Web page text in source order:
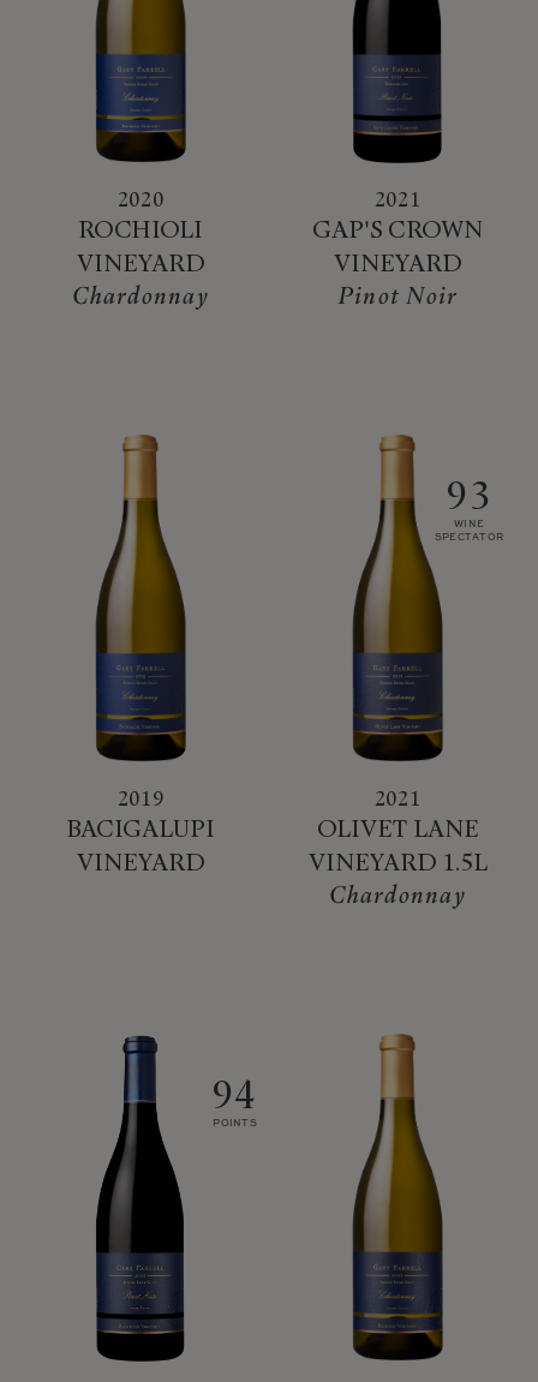
2020
ROCHIOLI
VINEYARD
Chardonnay
2021
GAP'S CROWN
VINEYARD
Pinot Noir
2019
BACIGALUPI
VINEYARD
93
WINE
SPECTATOR
2021
OLIVET LANE
VINEYARD 1.5L
Chardonnay
94
POINTS